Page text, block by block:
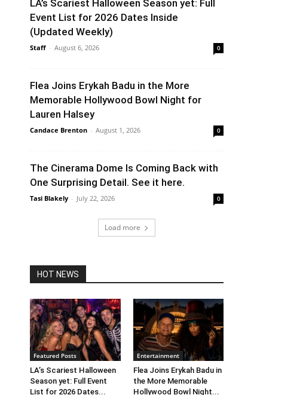
LA’s Scariest Halloween Season yet: Full
Event List for 2026 Dates Inside
(Updated Weekly)
Staff - August 6, 2026 0
Flea Joins Erykah Badu in the More
Memorable Hollywood Bowl Night for
Lauren Halsey
Candace Brenton - August 1, 2026 0
The Cinerama Dome Is Coming Back with
One Surprising Detail. See it here.
Tasi Blakely - July 22, 2026 0
Load more
HOT NEWS
Featured Posts
LA’s Scariest Halloween
Season yet: Full Event
List for 2026 Dates...
Entertainment
Flea Joins Erykah Badu in
the More Memorable
Hollywood Bowl Night...